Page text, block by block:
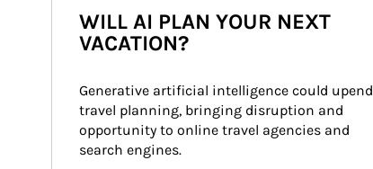
WILL AI PLAN YOUR NEXT
VACATION?
Generative artificial intelligence could upend
travel planning, bringing disruption and
opportunity to online travel agencies and
search engines.